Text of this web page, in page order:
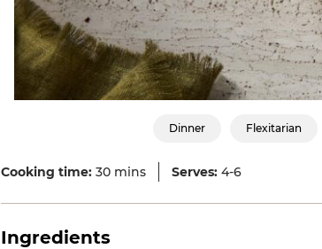
Dinner Flexitarian
Cooking time: 30 mins Serves: 4-6
Ingredients